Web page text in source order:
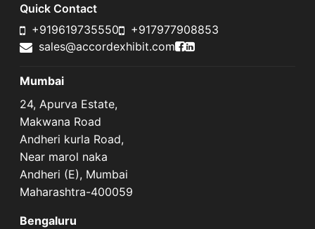
Quick Contact
+919619735550
+917977908853
sales@accordexhibit.com
Accord Exhibit
Accord Exhibit
Mumbai
24, Apurva Estate,
Makwana Road
Andheri kurla Road,
Near marol naka
Andheri (E), Mumbai
Maharashtra-400059
Bengaluru